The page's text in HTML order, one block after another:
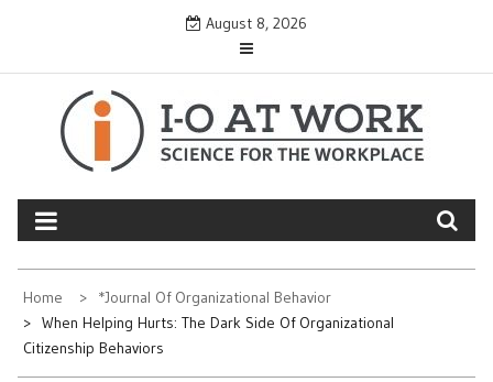
content
August 8, 2026
Home
*Journal Of Organizational Behavior
When Helping Hurts: The Dark Side Of Organizational
Citizenship Behaviors